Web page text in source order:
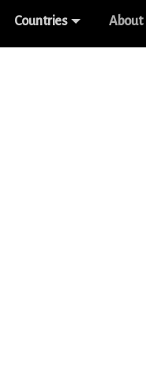
Countries About